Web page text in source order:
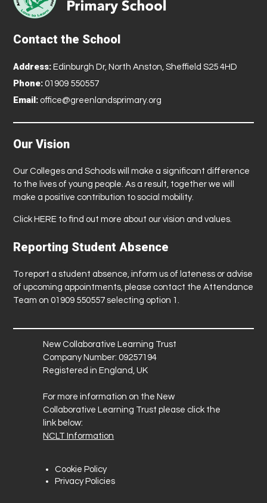
Contact the School
Address: Edinburgh Dr, North Anston, Sheffield S25 4HD
Phone: 01909 550557
Email: office@greenlandsprimary.org
Our Vision
Our Colleges and Schools will make a significant difference
to the lives of young people. As a result, together we will
make a positive contribution to social mobility.
Click HERE to find out more about our vision and values.
Reporting Student Absence
To report a student absence, inform us of lateness or advise
of upcoming appointments, please contact the Attendance
Team on 01909 550557 selecting option 1.
New Collaborative Learning Trust
Company Number: 09257194
Registered in England, UK
For more information on the New
Collaborative Learning Trust please click the
link below:
NCLT Information
Cookie Policy
Privacy Policies